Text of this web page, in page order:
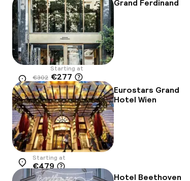
Grand Ferdinand
Location
Starting at
€302 €277
-8%
Eurostars Grand
Hotel Wien
Location
Starting at
€479
Hotel Beethoven